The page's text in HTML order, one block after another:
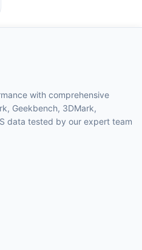
with comprehensive
Geekbench, 3DMark,
data tested by our expert team